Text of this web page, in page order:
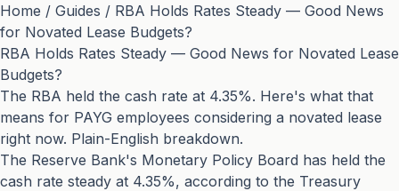
Home / Guides / RBA Holds Rates Steady — Good News
for Novated Lease Budgets?
RBA Holds Rates Steady — Good News for Novated Lease
Budgets?
The RBA held the cash rate at 4.35%. Here's what that
means for PAYG employees considering a novated lease
right now. Plain-English breakdown.
The Reserve Bank's Monetary Policy Board has held the
cash rate steady at 4.35%, according to the Treasury